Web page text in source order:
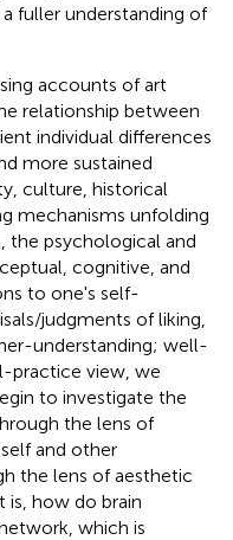
fuller understanding of
accounts of art
relationship between
individual differences
more sustained
culture, historical
mechanisms unfolding
the psychological and
cognitive, and
to one's self-
judgments of liking,
understanding; well-
practice view, we
to investigate the
the lens of
and other
the lens of aesthetic
is, how do brain
which is